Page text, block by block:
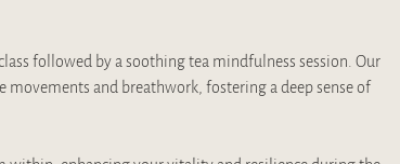
followed by a soothing tea mindfulness session. Our
and breathwork, fostering a deep sense of